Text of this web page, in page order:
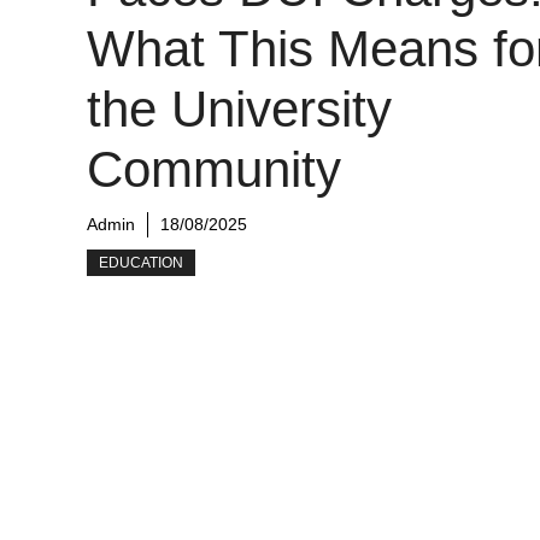
What This Means
the University
Community
Admin 18/08/2025
EDUCATION